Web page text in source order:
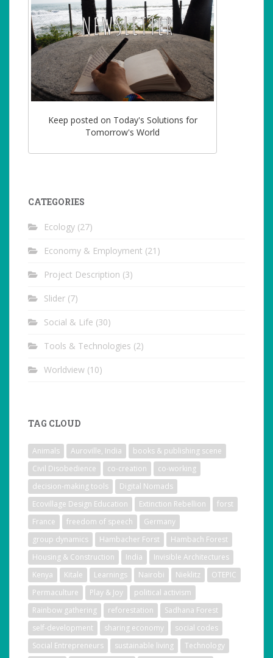
Keep posted on Today's Solutions for
Tomorrow's World
CATEGORIES
Ecology (27)
Economy & Employment (21)
Project Description (3)
Slider (7)
Social & Life (30)
Tools & Technologies (2)
Worldview (10)
TAG CLOUD
Animals Auroville, India
books & publishing scene
Civil Disobedience
co-creation
co-working
decision-making tools
Digital Nomads
Ecovillage Design Education
Extinction Rebellion
forst
France
freedom of speech
Germany
group dynamics
Hambacher Forst
Hambach Forest
Housing & Construction
India
Invisible Architectures
Kenya
Kitale Learnings Nairobi Nieklitz
OTEPIC
Permaculture
Play & Joy
political activism
Rainbow gathering
reforestation
Sadhana Forest
self-development
sharing economy
social codes
Social Entrepreneurs
sustainable living
Technology